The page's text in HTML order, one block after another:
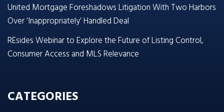
United Mortgage Foreshadows Litigation With Two Harbors
Over ‘Inappropriately’ Handled Deal
REsides Webinar to Explore the Future of Listing Control,
Consumer Access and MLS Relevance
CATEGORIES